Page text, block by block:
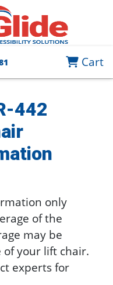
Cart
442
only
of the
may be
your lift chair.
experts for